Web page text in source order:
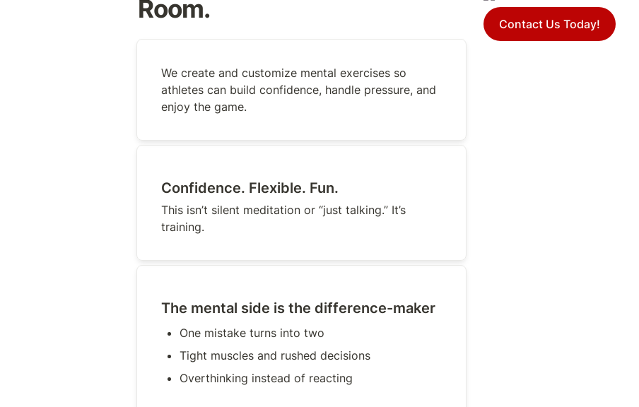
Room.
We create and customize mental exercises so
athletes can build confidence, handle pressure, and
enjoy the game.
Confidence. Flexible. Fun.
This isn’t silent meditation or “just talking.” It’s
training.
The mental side is the difference-maker
One mistake turns into two
Tight muscles and rushed decisions
Overthinking instead of reacting
Contact Us Today!